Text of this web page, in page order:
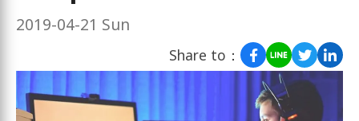
2019-04-21 Sun
Share to：